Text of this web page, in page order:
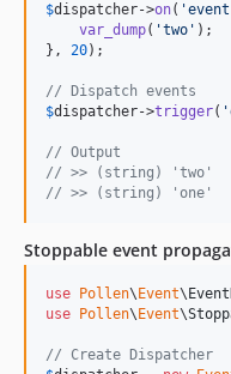
$dispatcher->on( '
var_dump( 'two ' );
}, 20);
// Dispatch events
$dispatcher->trigger( '
// Output
// >> (string) 'two'
// >> (string) 'one'
Stoppable event
use Pollen\ Event\
use
Pollen\ Event\
// Create Dispatcher